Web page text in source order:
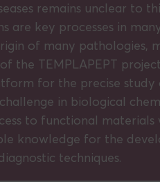
remains unclear to
key processes in
of many pathologies,
the TEMPLAPEPT
for the precise
in biological
to functional materials
knowledge for the
techniques.